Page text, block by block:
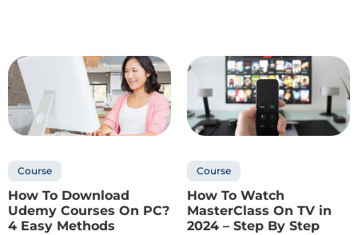
Course
How To Download
Udemy Courses On PC?
4 Easy Methods
Course
How To Watch
MasterClass On TV in
2024 – Step By Step